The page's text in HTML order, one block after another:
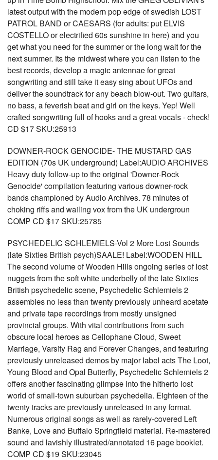
latest output with the modern pop edge of swedish LOST
PATROL BAND or CAESARS (for adults: put ELVIS
COSTELLO or electrified 60s sunshine in here) and you
get what you need for the summer or the long wait for the
next summer. Its the midwest where you can listen to the
best records, develop a magic antennae for great
songwriting and still take it easy sing about UFOs and
deliver the soundtrack for any beach blow-out. Two guitars,
no bass, a feverish beat and girl on the keys. Yep! Well
crafted songwriting full of hooks and a great vocals - check!
CD $17 SKU:25913
DOWNER-ROCK GENOCIDE- THE MUSTARD GAS
EDITION (70s UK underground) Label:AUDIO ARCHIVES
Heavy duty follow-up to the original 'Downer-Rock
Genocide' compilation featuring various downer-rock
bands championed by Audio Archives. 78 minutes of
choking riffs and wailing vox from the UK undergroun
COMP CD $17 SKU:25785
PSYCHEDELIC SCHLEMIELS-Vol 2 More Lost Sounds
(late Sixties British psych)SAALE! Label:WOODEN HILL
The second volume of Wooden Hills ongoing series of lost
nuggets from the soft white underbelly of the late Sixties
British psychedelic scene, Psychedelic Schlemiels 2
assembles no less than twenty previously unheard acetate
and private tape recordings from mostly unsigned
provincial groups. With vital contributions from such
obscure local heroes as Cellophane Cloud, Sweet
Marriage, Varsity Rag and Forever Changes, and featuring
previously unreleased demos by major label acts The Loot,
Young Blood and Opal Butterfly, Psychedelic Schlemiels 2
offers another fascinating glimpse into the hitherto lost
world of small-town suburban psychedelia. Eighteen of the
twenty tracks are previously unreleased in any format.
Numerous original songs as well as rarely-covered Left
Banke, Love and Buffalo Springfield material. Re-mastered
sound and lavishly illustrated/annotated 16 page booklet.
COMP CD $19 SKU:23045